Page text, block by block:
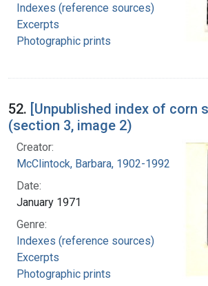
Indexes (reference sources)
Excerpts
Photographic prints
52. [Unpublished index of corn
(section 3, image 2)
Creator:
McClintock, Barbara, 1902-1992
Date:
January 1971
Genre:
Indexes (reference sources)
Excerpts
Photographic prints